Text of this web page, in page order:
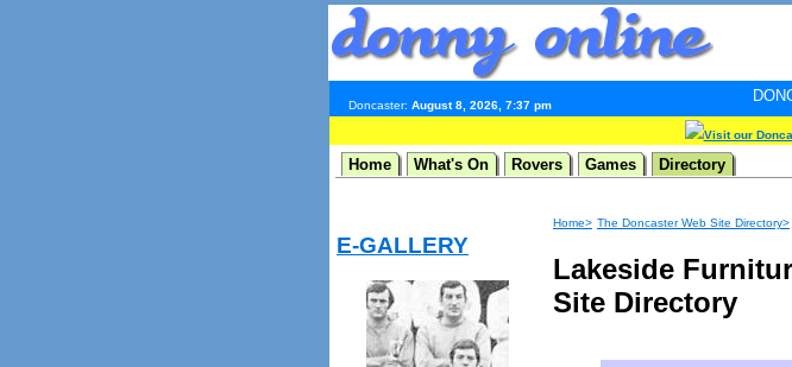
Doncaster: August 8, 2026, 7:37 pm
DONCASTER
Visit our
Home What's On Rovers Games Directory
E-GALLERY
Home> The Doncaster Web Site Directory>
Lakeside
Site Directory